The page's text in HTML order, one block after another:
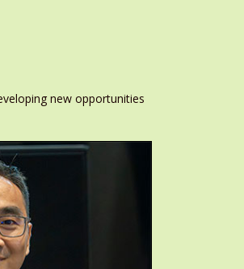
new opportunities